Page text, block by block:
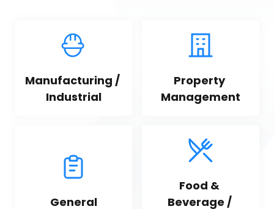
Manufacturing /
Industrial
Property
Management
General
Food &
Beverage /